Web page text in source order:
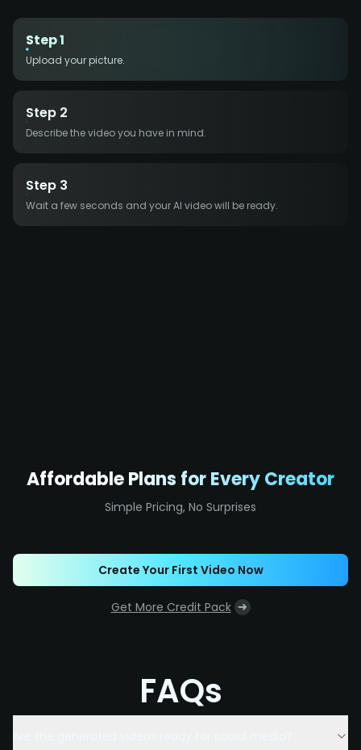
Step 1
Upload your picture.
Step 2
Describe the video you have in mind.
Step 3
Wait a few seconds and your AI video will be ready.
Affordable Plans for Every Creator
Simple Pricing, No Surprises
Create Your First Video Now
Get More Credit Pack
FAQs